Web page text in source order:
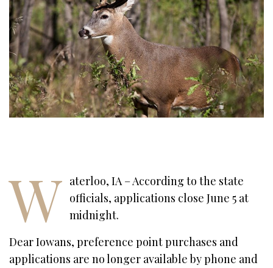
W aterloo, IA – According to the state
officials, applications close June 5 at
midnight.
Dear Iowans, preference point purchases and
applications are no longer available by phone and